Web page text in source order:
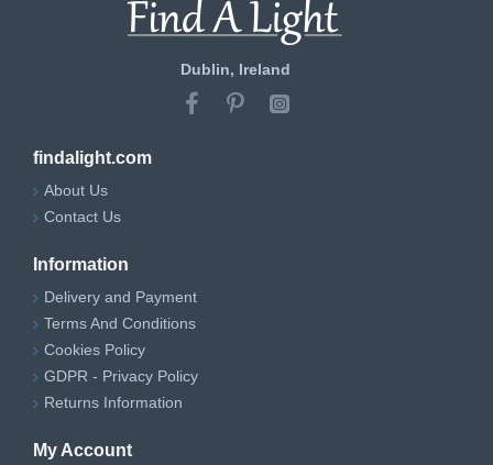
Dublin, Ireland
findalight.com
About Us
Contact Us
Information
Delivery and Payment
Terms And Conditions
Cookies Policy
GDPR - Privacy Policy
Returns Information
My Account